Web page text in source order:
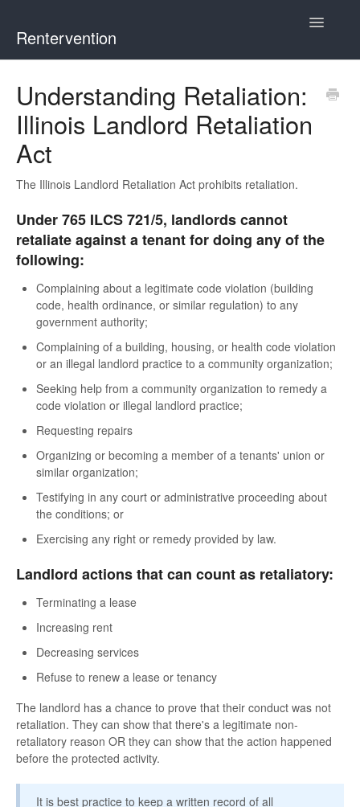
Rentervention
Toggle
Cook County (Not Chicago, Oak Park, Evanston, or Mount
Prospect)
Evanston
Mount Prospect
Illinois
Understanding Retaliation:
Illinois Landlord Retaliation
Act
The Illinois Landlord Retaliation Act prohibits retaliation.
Under 765 ILCS 721/5, landlords cannot
retaliate against a tenant for doing any of the
following:
Complaining about a legitimate code violation (building
code, health ordinance, or similar regulation) to any
government authority;
Complaining of a building, housing, or health code violation
or an illegal landlord practice to a community organization;
Seeking help from a community organization to remedy a
code violation or illegal landlord practice;
Requesting repairs
Organizing or becoming a member of a tenants' union or
similar organization;
Testifying in any court or administrative proceeding about
the conditions; or
Exercising any right or remedy provided by law.
Landlord actions that can count as retaliatory:
Terminating a lease
Increasing rent
Decreasing services
Refuse to renew a lease or tenancy
The landlord has a chance to prove that their conduct was not
retaliation. They can show that there's a legitimate non-
retaliatory reason OR they can show that the action happened
before the protected activity.
It is best practice to keep a written record of all